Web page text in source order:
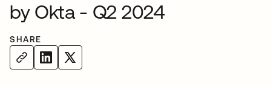
by Okta - Q2 2024
SHARE